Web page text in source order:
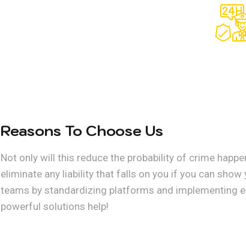
Reasons To Choose Us
Not only will this reduce the probability of crime
eliminate any liability that falls on you if you can
teams by standardizing platforms and implementing
powerful solutions help!